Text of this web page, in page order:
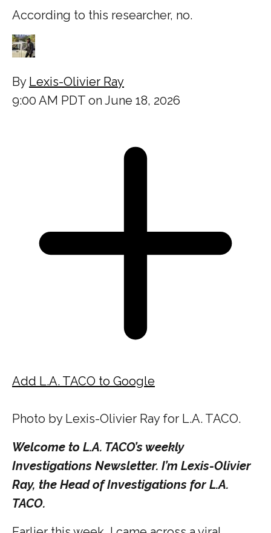
According to this researcher, no.
By Lexis-Olivier Ray
9:00 AM PDT on June 18, 2026
Add L.A. TACO to Google
Photo by Lexis-Olivier Ray for L.A. TACO.
Welcome to L.A. TACO’s weekly
Investigations Newsletter. I’m Lexis-Olivier
Ray, the Head of Investigations for L.A.
TACO.